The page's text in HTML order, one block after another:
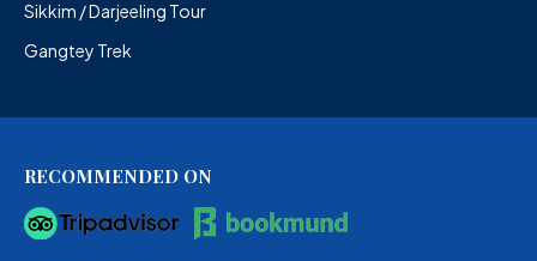
Sikkim / Darjeeling Tour
Gangtey Trek
RECOMMENDED ON